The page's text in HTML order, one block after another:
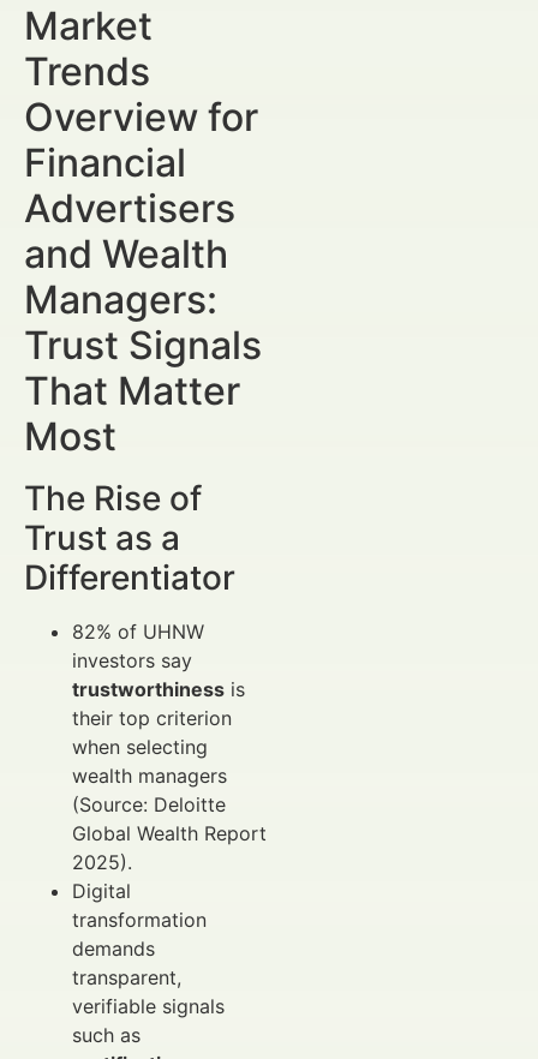
Market
Trends
Overview for
Financial
Advertisers
and Wealth
Managers:
Trust Signals
That Matter
Most
The Rise of
Trust as a
Differentiator
82% of UHNW
investors say
trustworthiness is
their top criterion
when selecting
wealth managers
(Source: Deloitte
Global Wealth Report
2025).
Digital
transformation
demands
transparent,
verifiable signals
such as